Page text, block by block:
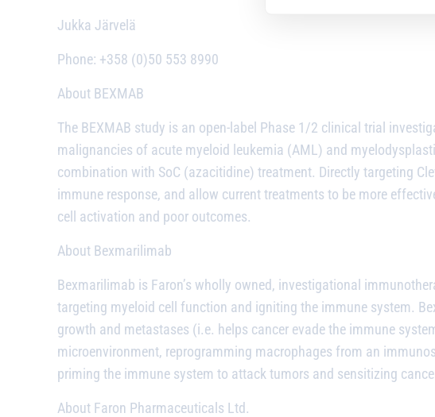
Jukka Järvelä
Phone: +358 (0)50 553 8990
About BEXMAB
The BEXMAB study is an open-label Phase 1/2 clinical trial
malignancies of acute myeloid leukemia (AML) and
combination with SoC (azacitidine) treatment. Directly targeting
immune response, and allow current treatments to be more
cell activation and poor outcomes.
About Bexmarilimab
Bexmarilimab is Faron’s wholly owned, investigational
targeting myeloid cell function and igniting the immune system.
growth and metastases (i.e. helps cancer evade the immune
microenvironment, reprogramming macrophages from an
priming the immune system to attack tumors and sensitizing
About Faron Pharmaceuticals Ltd.